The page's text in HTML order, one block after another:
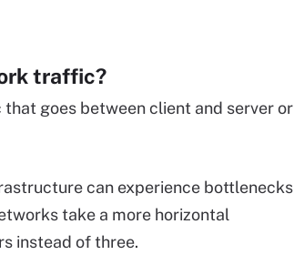
traffic?
goes between client and server or
can experience bottlenecks
take a more horizontal
instead of three.